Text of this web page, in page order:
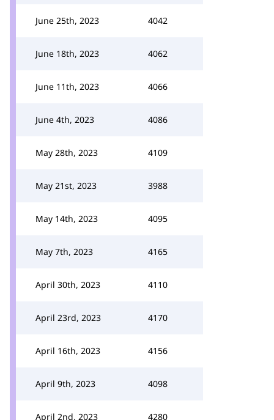
June 25th, 2023 4042
June 18th, 2023 4062
June 11th, 2023 4066
June 4th, 2023 4086
May 28th, 2023 4109
May 21st, 2023 3988
May 14th, 2023 4095
May 7th, 2023 4165
April 30th, 2023 4110
April 23rd, 2023 4170
April 16th, 2023 4156
April 9th, 2023 4098
April 2nd, 2023 4280